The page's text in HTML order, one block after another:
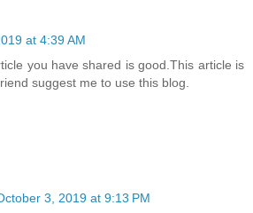
at 4:39 AM
you have shared is good.This article is
suggest me to use this blog.
3, 2019 at 9:13 PM